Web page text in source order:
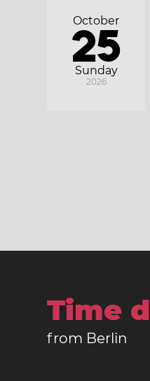
Sunday
October
25
2026
Time
from Berlin